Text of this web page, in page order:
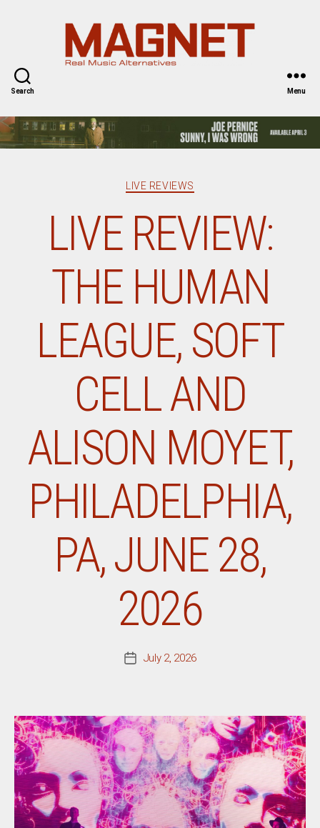
Search Menu
Categories
LIVE REVIEWS
LIVE REVIEW:
THE HUMAN
LEAGUE, SOFT
CELL AND
ALISON MOYET,
PHILADELPHIA,
PA, JUNE 28,
2026
PostJuly 2, 2026